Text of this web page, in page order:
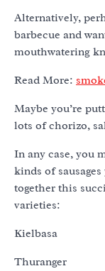
Alternatively,
barbecue and
mouthwatering
Read More:
Maybe you’re
lots of chorizo,
In any case, you
kinds of
together this
varieties:
Kielbasa
Thuranger